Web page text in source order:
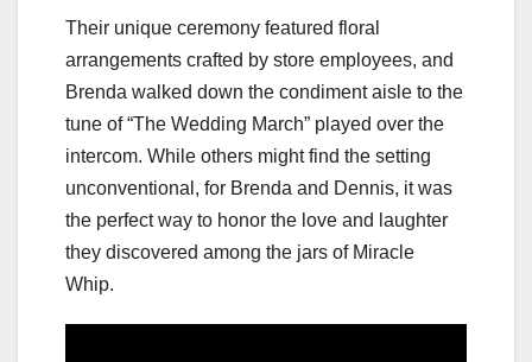
Their unique ceremony featured floral
arrangements crafted by store employees, and
Brenda walked down the condiment aisle to the
tune of “The Wedding March” played over the
intercom. While others might find the setting
unconventional, for Brenda and Dennis, it was
the perfect way to honor the love and laughter
they discovered among the jars of Miracle
Whip.